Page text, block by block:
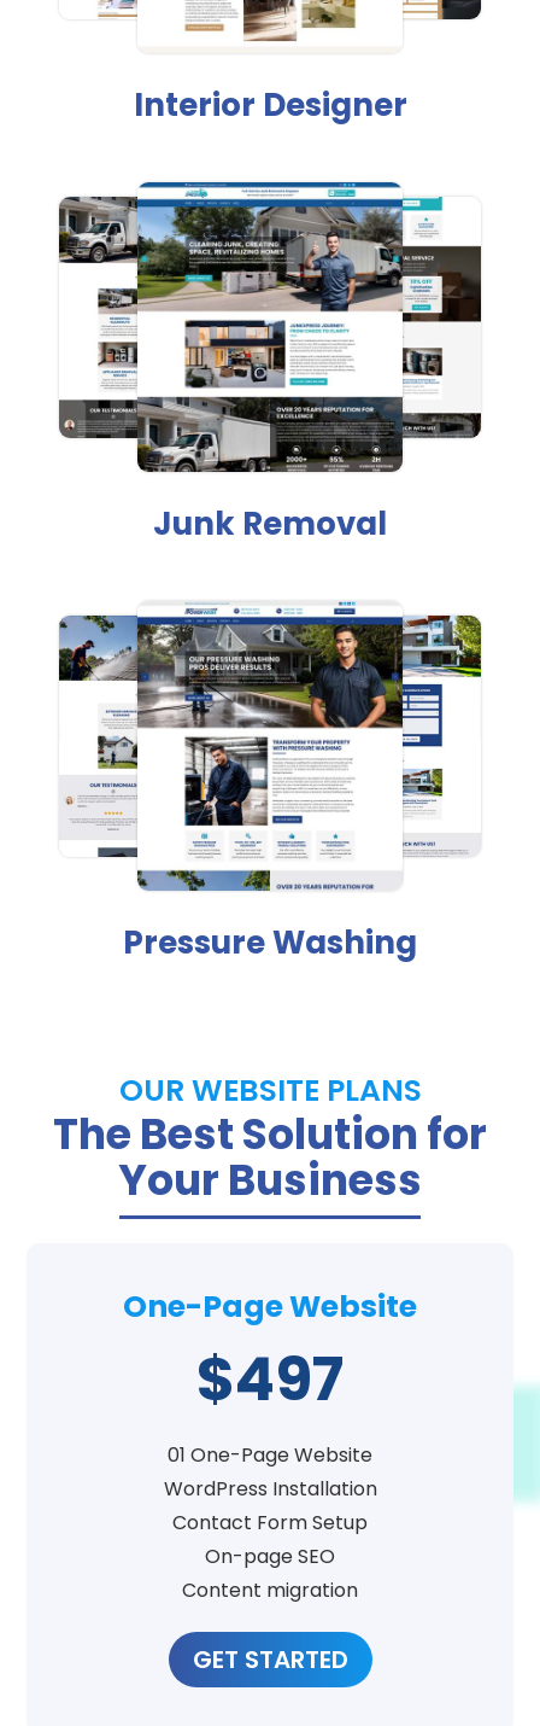
Interior Designer
Junk Removal
Pressure Washing
OUR WEBSITE PLANS
The Best Solution for
Your Business
One-Page Website
$497
01 One-Page Website
WordPress Installation
Contact Form Setup
On-page SEO
Content migration
GET STARTED